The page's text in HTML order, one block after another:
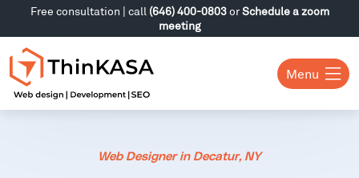
Free consultation | call (646) 400-0803orSchedule a zoom
meeting
Menu
Web Designer in Decatur, NY